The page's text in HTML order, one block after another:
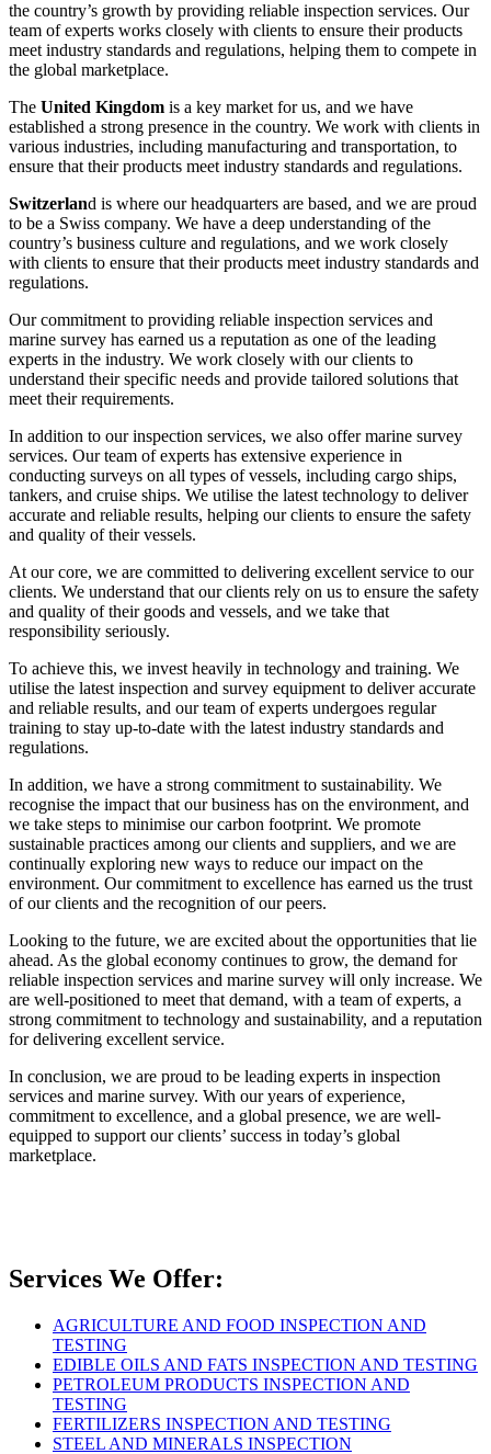
the country’s growth by providing reliable inspection services. Our
team of experts works closely with clients to ensure their products
meet industry standards and regulations, helping them to compete in
the global marketplace.
The United Kingdom is a key market for us, and we have
established a strong presence in the country. We work with clients in
various industries, including manufacturing and transportation, to
ensure that their products meet industry standards and regulations.
Switzerland is where our headquarters are based, and we are proud
to be a Swiss company. We have a deep understanding of the
country’s business culture and regulations, and we work closely
with clients to ensure that their products meet industry standards and
regulations.
Our commitment to providing reliable inspection services and
marine survey has earned us a reputation as one of the leading
experts in the industry. We work closely with our clients to
understand their specific needs and provide tailored solutions that
meet their requirements.
In addition to our inspection services, we also offer marine survey
services. Our team of experts has extensive experience in
conducting surveys on all types of vessels, including cargo ships,
tankers, and cruise ships. We utilise the latest technology to deliver
accurate and reliable results, helping our clients to ensure the safety
and quality of their vessels.
At our core, we are committed to delivering excellent service to our
clients. We understand that our clients rely on us to ensure the safety
and quality of their goods and vessels, and we take that
responsibility seriously.
To achieve this, we invest heavily in technology and training. We
utilise the latest inspection and survey equipment to deliver accurate
and reliable results, and our team of experts undergoes regular
training to stay up-to-date with the latest industry standards and
regulations.
In addition, we have a strong commitment to sustainability. We
recognise the impact that our business has on the environment, and
we take steps to minimise our carbon footprint. We promote
sustainable practices among our clients and suppliers, and we are
continually exploring new ways to reduce our impact on the
environment. Our commitment to excellence has earned us the trust
of our clients and the recognition of our peers.
Looking to the future, we are excited about the opportunities that lie
ahead. As the global economy continues to grow, the demand for
reliable inspection services and marine survey will only increase. We
are well-positioned to meet that demand, with a team of experts, a
strong commitment to technology and sustainability, and a reputation
for delivering excellent service.
In conclusion, we are proud to be leading experts in inspection
services and marine survey. With our years of experience,
commitment to excellence, and a global presence, we are well-
equipped to support our clients’ success in today’s global
marketplace.
Services We Offer:
AGRICULTURE AND FOOD INSPECTION AND
TESTING
EDIBLE OILS AND FATS INSPECTION AND TESTING
PETROLEUM PRODUCTS INSPECTION AND
TESTING
FERTILIZERS INSPECTION AND TESTING
STEEL AND MINERALS INSPECTION